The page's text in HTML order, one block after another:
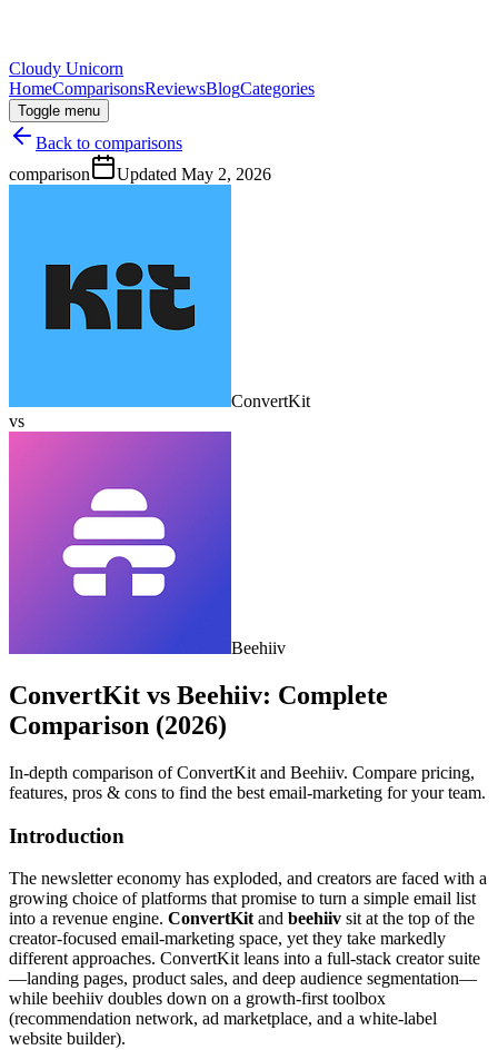
Cloudy Unicorn
HomeComparisonsReviewsBlogCategories
Toggle menu
Back to comparisons
comparison
Updated May 2, 2026
ConvertKit
vs
Beehiiv
ConvertKit vs Beehiiv: Complete
Comparison (2026)
In-depth comparison of ConvertKit and Beehiiv. Compare pricing,
features, pros & cons to find the best email-marketing for your team.
Introduction
The newsletter economy has exploded, and creators are faced with a
growing choice of platforms that promise to turn a simple email list
into a revenue engine. ConvertKit and beehiiv sit at the top of the
creator‑focused email‑marketing space, yet they take markedly
different approaches. ConvertKit leans into a full‑stack creator suite
—landing pages, product sales, and deep audience segmentation—
while beehiiv doubles down on a growth‑first toolbox
(recommendation network, ad marketplace, and a white‑label
website builder).